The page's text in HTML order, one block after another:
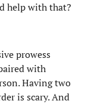
help with that?
prowess
with
Having two
is scary. And